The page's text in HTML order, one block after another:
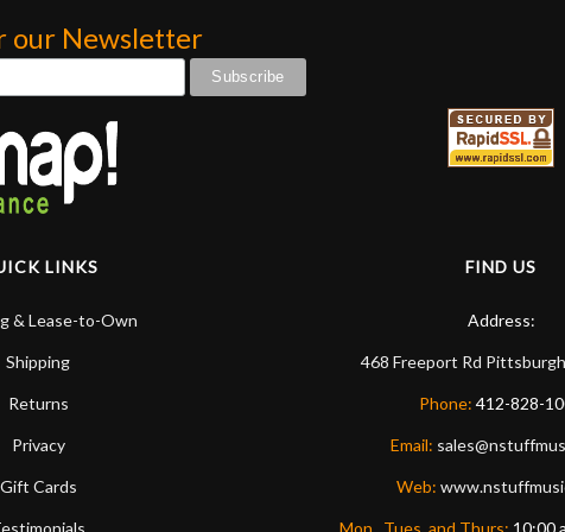
our Newsletter
LINKS
& Lease-to-Own
Shipping
Returns
Privacy
Gift Cards
FIND US
Address:
468 Freeport Rd Pittsburgh
Phone: 412-828-
Email:
Web: